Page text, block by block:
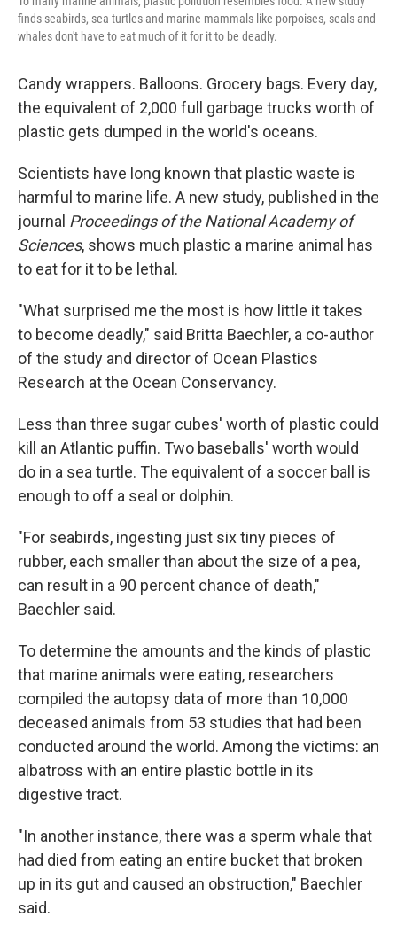
finds seabirds, sea turtles and marine mammals like porpoises, seals and
whales don't have to eat much of it for it to be deadly.
Candy wrappers. Balloons. Grocery bags. Every day,
the equivalent of 2,000 full garbage trucks worth of
plastic gets dumped in the world's oceans.
Scientists have long known that plastic waste is
harmful to marine life. A new study, published in the
journal Proceedings of the National Academy of
Sciences, shows much plastic a marine animal has
to eat for it to be lethal.
"What surprised me the most is how little it takes
to become deadly," said Britta Baechler, a co-author
of the study and director of Ocean Plastics
Research at the Ocean Conservancy.
Less than three sugar cubes' worth of plastic could
kill an Atlantic puffin. Two baseballs' worth would
do in a sea turtle. The equivalent of a soccer ball is
enough to off a seal or dolphin.
"For seabirds, ingesting just six tiny pieces of
rubber, each smaller than about the size of a pea,
can result in a 90 percent chance of death,"
Baechler said.
To determine the amounts and the kinds of plastic
that marine animals were eating, researchers
compiled the autopsy data of more than 10,000
deceased animals from 53 studies that had been
conducted around the world. Among the victims: an
albatross with an entire plastic bottle in its
digestive tract.
"In another instance, there was a sperm whale that
had died from eating an entire bucket that broken
up in its gut and caused an obstruction," Baechler
said.